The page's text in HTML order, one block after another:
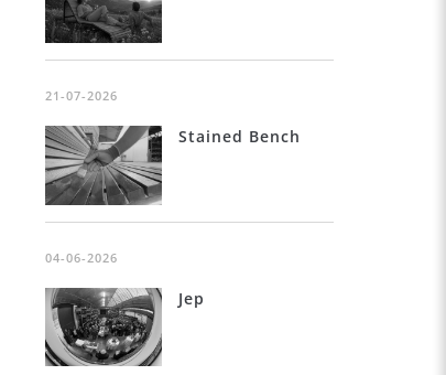
21-07-2026
Stained Bench
04-06-2026
Jep